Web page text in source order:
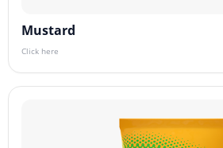
Mustard
Click here